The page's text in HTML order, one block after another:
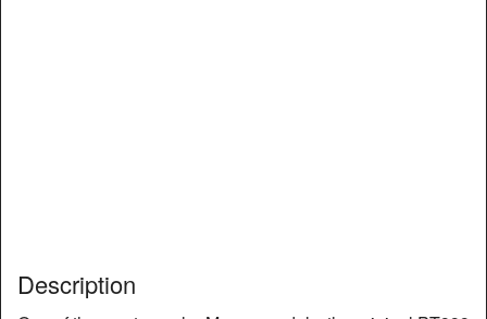
Description